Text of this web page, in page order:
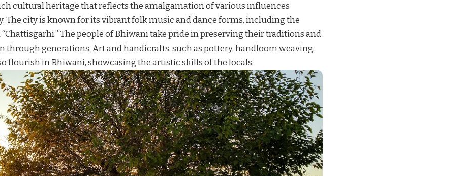
cultural heritage that reflects the amalgamation of various influences
The city is known for its vibrant folk music and dance forms, including the
“Chattisgarhi.” The people of Bhiwani take pride in preserving their traditions and
through generations. Art and handicrafts, such as pottery, handloom weaving,
flourish in Bhiwani, showcasing the artistic skills of the locals.